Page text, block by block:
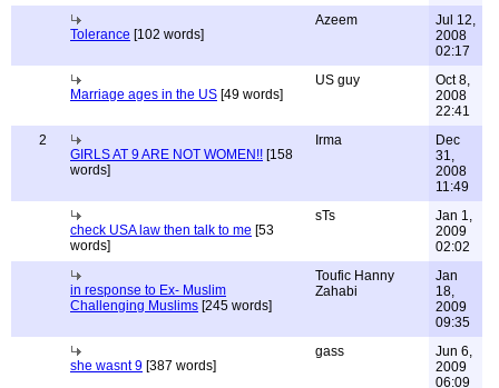
Tolerance [102 words]
Azeem
Jul 12,
2008
02:17
Marriage ages in the US [49 words]
US guy
Oct 8,
2008
22:41
2
GIRLS AT 9 ARE NOT WOMEN!! [158
words]
Irma
Dec
31,
2008
11:49
check USA law then talk to me [53
words]
sTs
Jan 1,
2009
02:02
in response to Ex- Muslim
Challenging Muslims [245 words]
Toufic Hanny
Zahabi
Jan
18,
2009
09:35
she wasnt 9 [387 words]
gass
Jun 6,
2009
06:09